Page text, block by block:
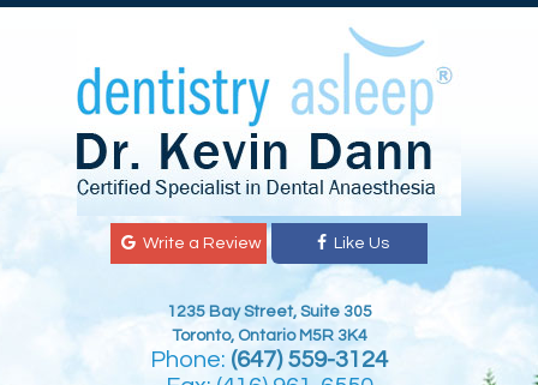
Write a Review Like Us
1235 Bay Street, Suite 305
Toronto, Ontario M5R 3K4
Phone: (647) 559-3124